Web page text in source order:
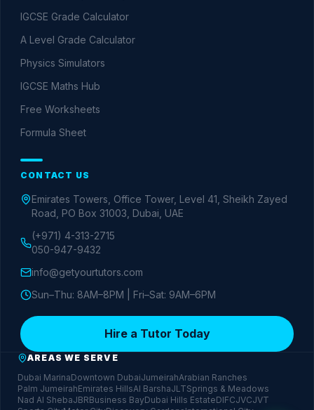
IGCSE Grade Calculator
A Level Grade Calculator
Physics Simulators
IGCSE Maths Hub
Free Worksheets
Formula Sheet
CONTACT US
Emirates Towers, Office Tower, Level 41, Sheikh Zayed
Road, PO Box 31003, Dubai, UAE
(+971) 4-313-2715
050-947-9432
info@getyourtutors.com
Sun–Thu: 8AM–8PM | Fri–Sat: 9AM–6PM
Hire a Tutor Today
AREAS WE SERVE
Dubai MarinaDowntown DubaiJumeirahArabian Ranches
Palm JumeirahEmirates HillsAl BarshaJLTSprings & Meadows
Nad Al ShebaJBRBusiness BayDubai Hills EstateDIFCJVCJVT